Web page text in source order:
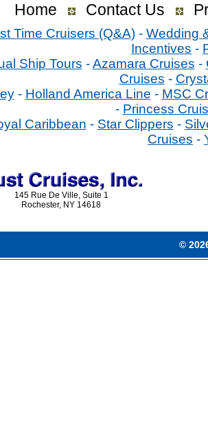
Home Contact Us
Time Cruisers (Q&A)- Wedding
Incentives -
Ship Tours -Azamara Cruises -
Cruises -
- Holland America Line - MSC
- Princess
Caribbean - Star Clippers -
Cruises -
145 Rue De Ville, Suite 1
Rochester, NY 14618
©